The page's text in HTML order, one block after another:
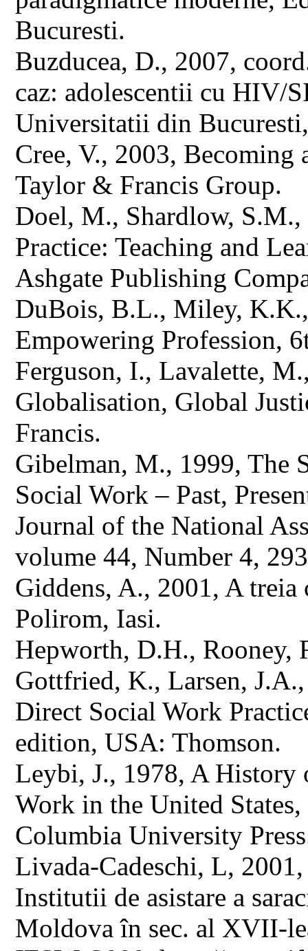
Bucuresti.
Buzducea, D., 2007,
caz: adolescentii cu HIV/
Universitatii din
Cree, V., 2003, Becoming
Taylor & Francis Group.
Doel, M., Shardlow,
Practice: Teaching and
Ashgate Publishing
DuBois, B.L., Miley,
Empowering Profession,
Ferguson, I., Lavalette,
Globalisation, Global
Francis.
Gibelman, M., 1999, The
Social Work – Past,
Journal of the National
volume 44, Number 4,
Giddens, A., 2001, A
Polirom, Iasi.
Hepworth, D.H., Rooney,
Gottfried, K., Larsen,
Direct Social Work
edition, USA: Thomson.
Leybi, J., 1978, A History
Work in the United
Columbia University
Livada-Cadeschi, L,
Institutii de asistare a
Moldova în sec. al XVII-